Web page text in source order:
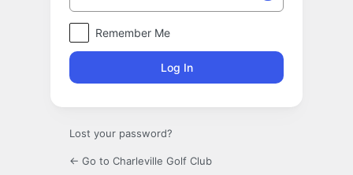
Remember Me
Lost your password?
← Go to Charleville Golf Club